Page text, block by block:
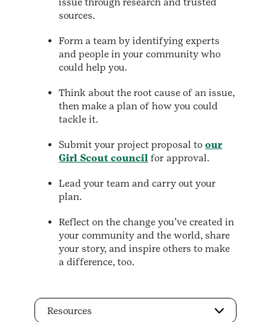
sources.
Form a team by identifying experts
and people in your community who
could help you.
Think about the root cause of an issue,
then make a plan of how you could
tackle it.
Submit your project proposal to our
Girl Scout council for approval.
Lead your team and carry out your
plan.
Reflect on the change you’ve created in
your community and the world, share
your story, and inspire others to make
a difference, too.
Resources